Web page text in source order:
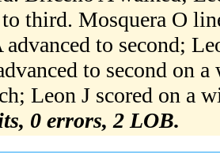
to third. Mosquera O
to second;
to second on
Leon J scored on a
0 errors, 2 LOB.